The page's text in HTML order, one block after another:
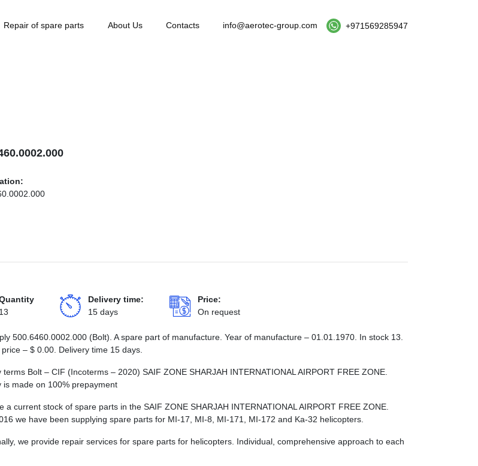
Repair of spare parts About Us Contacts info@aerotec-group.com +971569285947
13
Delivery time:
15 days
Price:
On request
500.6460.0002.000 (Bolt). A spare part of manufacture. Year of manufacture – 01.01.1970. In stock 13.
– $ 0.00 . Delivery time 15 days.
terms Bolt – CIF (Incoterms – 2020) SAIF ZONE SHARJAH INTERNATIONAL AIRPORT FREE ZONE.
is made on 100% prepayment
a current stock of spare parts in the SAIF ZONE SHARJAH INTERNATIONAL AIRPORT FREE ZONE.
we have been supplying spare parts for MI-17, MI-8, MI-171, MI-172 and Ka-32 helicopters.
we provide repair services for spare parts for helicopters. Individual, comprehensive approach to each